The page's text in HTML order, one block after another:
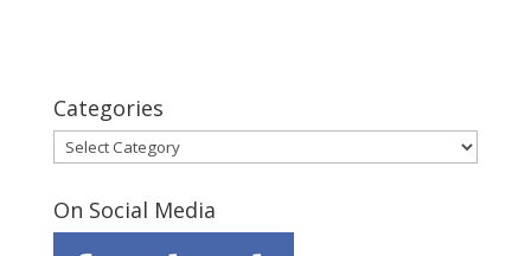
Categories
Categories
On Social Media